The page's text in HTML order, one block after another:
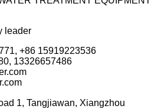
leader
+86 15919223536
13326657486
1, Tangjiawan, Xiangzhou